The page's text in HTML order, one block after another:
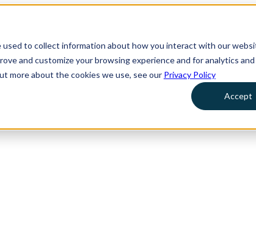
to collect information about how you interact with our
and customize your browsing experience and for analytics
more about the cookies we use, see our Privacy Policy
Accept